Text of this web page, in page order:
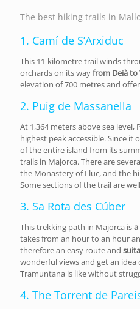
The best hiking trails in
1. Camí de S’Arxiduc
This 11-kilometre trail winds
orchards on its wayfrom Deià to
elevation of 700 metres and
2. Puig de Massanella
At 1,364 meters above sea level,
highest peak accessible. Since it
of the entire island from its
trails in Majorca. There are
the Monastery of Lluc, and the
Some sections of the trail are
3. Sa Rota des Cúber
This trekking path in Majorca is
takes from an hour to an hour
therefore an easy route and
wonderful views and get an idea
Tramuntana is like without
4. The Torrent de